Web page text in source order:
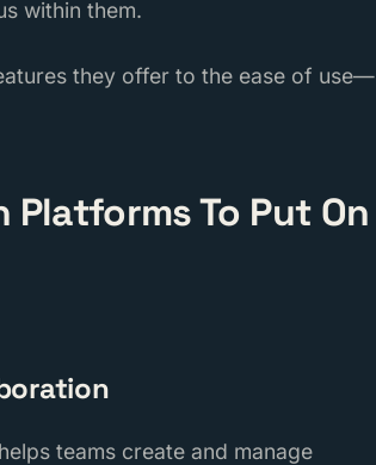
within them.
they offer to the ease of use—
To Put On
teams create and manage